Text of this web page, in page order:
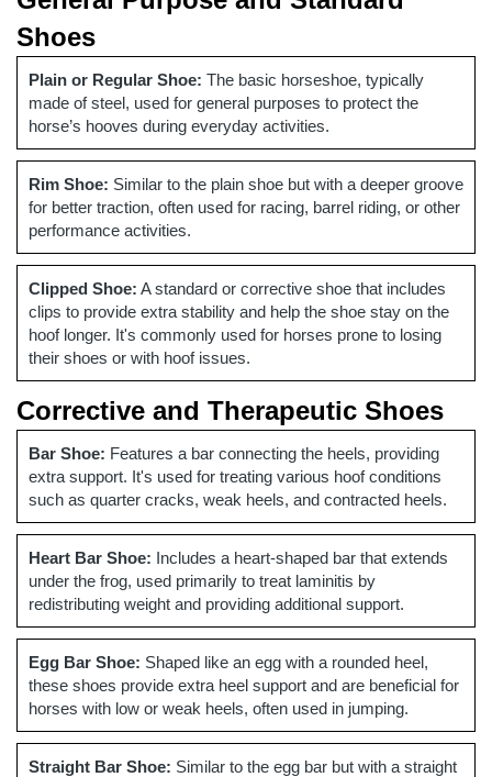
Shoes
Plain or Regular Shoe: The basic horseshoe, typically
made of steel, used for general purposes to protect the
horse’s hooves during everyday activities.
Rim Shoe: Similar to the plain shoe but with a deeper groove
for better traction, often used for racing, barrel riding, or other
performance activities.
Clipped Shoe: A standard or corrective shoe that includes
clips to provide extra stability and help the shoe stay on the
hoof longer. It's commonly used for horses prone to losing
their shoes or with hoof issues.
Corrective and Therapeutic Shoes
Bar Shoe: Features a bar connecting the heels, providing
extra support. It's used for treating various hoof conditions
such as quarter cracks, weak heels, and contracted heels.
Heart Bar Shoe: Includes a heart-shaped bar that extends
under the frog, used primarily to treat laminitis by
redistributing weight and providing additional support.
Egg Bar Shoe: Shaped like an egg with a rounded heel,
these shoes provide extra heel support and are beneficial for
horses with low or weak heels, often used in jumping.
Straight Bar Shoe: Similar to the egg bar but with a straight